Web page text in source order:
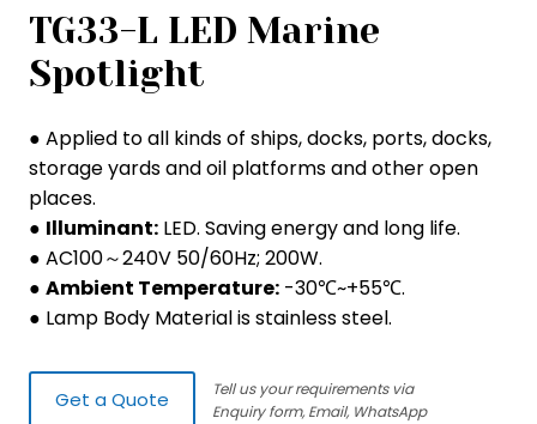
TG33-L LED Marine
Spotlight
● Applied to all kinds of ships, docks, ports, docks,
storage yards and oil platforms and other open
places.
● Illuminant: LED. Saving energy and long life.
● AC100～240V 50/60Hz; 200W.
● Ambient Temperature: -30℃~+55℃.
● Lamp Body Material is stainless steel.
Get a Quote
Tell us your requirements via
Enquiry form, Email, WhatsApp